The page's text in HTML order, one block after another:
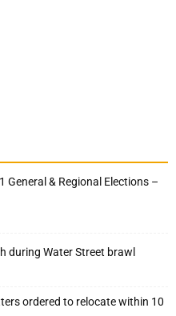
General & Regional Elections –
during Water Street brawl
ordered to relocate within 10